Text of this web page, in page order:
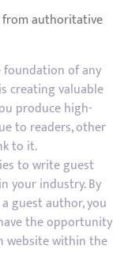
from authoritative
foundation of any
creating valuable
produce high-
to readers, other
to it.
to write guest
your industry. By
guest author, you
the opportunity
website within the